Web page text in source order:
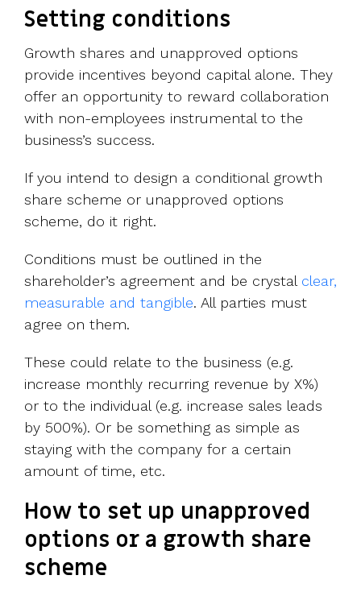
Setting conditions
Growth shares and unapproved options
provide incentives beyond capital alone. They
offer an opportunity to reward collaboration
with non-employees instrumental to the
business’s success.
If you intend to design a conditional growth
share scheme or unapproved options
scheme, do it right.
Conditions must be outlined in the
shareholder’s agreement and be crystal clear,
measurable and tangible. All parties must
agree on them.
These could relate to the business (e.g.
increase monthly recurring revenue by X%)
or to the individual (e.g. increase sales leads
by 500%). Or be something as simple as
staying with the company for a certain
amount of time, etc.
How to set up unapproved
options or a growth share
scheme